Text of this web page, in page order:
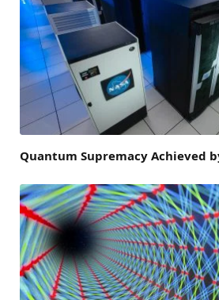
Quantum Supremacy Achieved